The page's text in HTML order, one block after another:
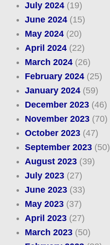
July 2024(19)
June 2024(15)
May 2024(20)
April 2024(22)
March 2024(26)
February 2024(25)
January 2024(59)
December 2023(46)
November 2023(70)
October 2023(47)
September 2023(50)
August 2023(39)
July 2023(27)
June 2023(33)
May 2023(37)
April 2023(27)
March 2023(50)